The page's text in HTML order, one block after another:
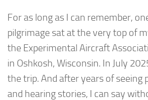
For as long as I can remember,
pilgrimage sat at the very top of
the Experimental Aircraft
in Oshkosh, Wisconsin. In July
the trip. And after years of seeing
and hearing stories, I can say